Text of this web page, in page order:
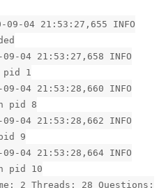
04 21:53:27,655 INFO
04 21:53:27,658 INFO
pid 1
04 21:53:28,660 INFO
pid 8
04 21:53:28,662 INFO
9
04 21:53:28,664 INFO
pid 10
2 Threads: 28 Questions: